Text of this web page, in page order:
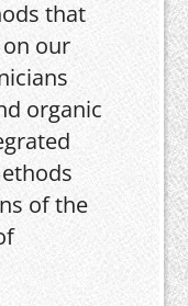
that
our
organic
of the